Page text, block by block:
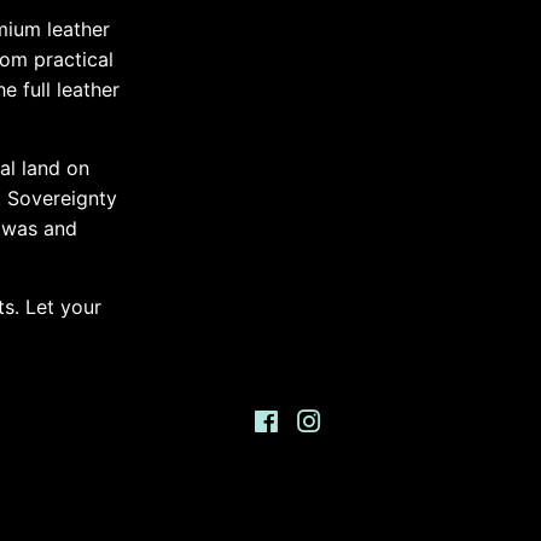
leather
practical
full leather
land on
Sovereignty
and
Let your
Facebook